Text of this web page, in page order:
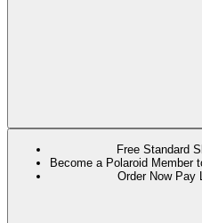
Free Standard
Become a Polaroid Member
Order Now Pay